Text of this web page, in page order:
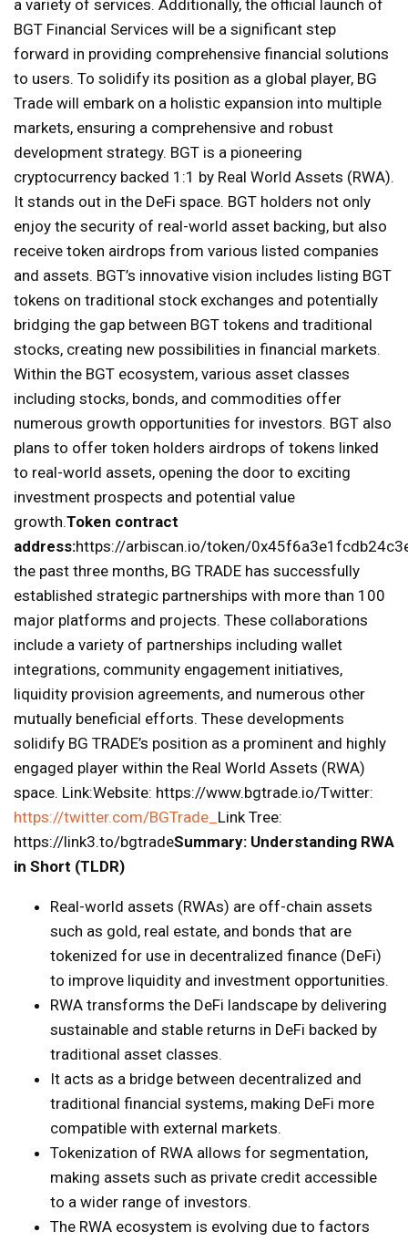
a variety of services. Additionally, the official launch of
BGT Financial Services will be a significant step
forward in providing comprehensive financial solutions
to users. To solidify its position as a global player, BG
Trade will embark on a holistic expansion into multiple
markets, ensuring a comprehensive and robust
development strategy. BGT is a pioneering
cryptocurrency backed 1:1 by Real World Assets (RWA).
It stands out in the DeFi space. BGT holders not only
enjoy the security of real-world asset backing, but also
receive token airdrops from various listed companies
and assets. BGT’s innovative vision includes listing BGT
tokens on traditional stock exchanges and potentially
bridging the gap between BGT tokens and traditional
stocks, creating new possibilities in financial markets.
Within the BGT ecosystem, various asset classes
including stocks, bonds, and commodities offer
numerous growth opportunities for investors. BGT also
plans to offer token holders airdrops of tokens linked
to real-world assets, opening the door to exciting
investment prospects and potential value
growth.Token contract
address:https://arbiscan.io/token/
the past three months, BG TRADE has successfully
established strategic partnerships with more than 100
major platforms and projects. These collaborations
include a variety of partnerships including wallet
integrations, community engagement initiatives,
liquidity provision agreements, and numerous other
mutually beneficial efforts. These developments
solidify BG TRADE’s position as a prominent and highly
engaged player within the Real World Assets (RWA)
space. Link:Website: https://www.bgtrade.io/Twitter:
https://twitter.com/BGTrade_ Link Tree:
https://link3.to/bgtradeSummary: Understanding RWA
in Short (TLDR)
Real-world assets (RWAs) are off-chain assets
such as gold, real estate, and bonds that are
tokenized for use in decentralized finance (DeFi)
to improve liquidity and investment opportunities.
RWA transforms the DeFi landscape by delivering
sustainable and stable returns in DeFi backed by
traditional asset classes.
It acts as a bridge between decentralized and
traditional financial systems, making DeFi more
compatible with external markets.
Tokenization of RWA allows for segmentation,
making assets such as private credit accessible
to a wider range of investors.
The RWA ecosystem is evolving due to factors